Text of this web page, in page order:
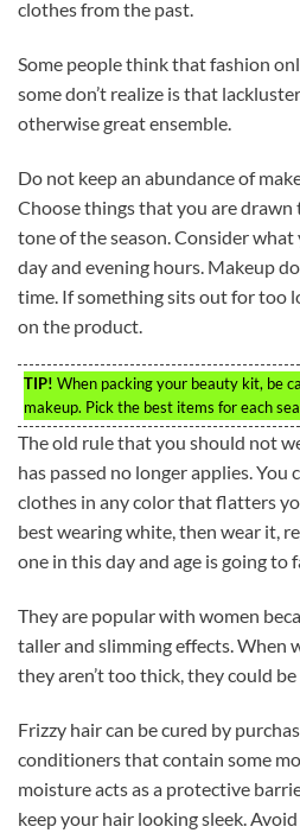
clothes from the past.
Some people think that fashion
some don’t realize is that
otherwise great ensemble.
Do not keep an abundance of
Choose things that you are
tone of the season. Consider
day and evening hours. Makeup
time. If something sits out for too
on the product.
TIP! When packing your beauty kit, be
makeup. Pick the best items for each
The old rule that you should not
has passed no longer applies. You
clothes in any color that flatters
best wearing white, then wear it,
one in this day and age is going to
They are popular with women
taller and slimming effects. When
they aren’t too thick, they could
Frizzy hair can be cured by
conditioners that contain some
moisture acts as a protective
keep your hair looking sleek.